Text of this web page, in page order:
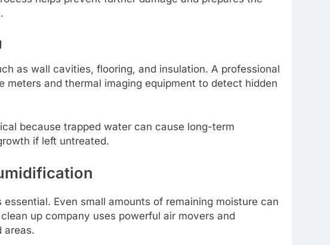
as wall cavities, flooring, and insulation. A professional
meters and thermal imaging equipment to detect hidden
because trapped water can cause long-term
if left untreated.
Even small amounts of remaining moisture can
up company uses powerful air movers and
areas.